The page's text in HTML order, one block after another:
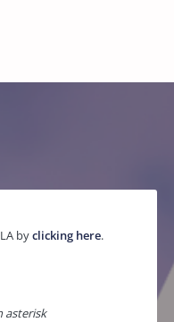
byclicking here.
asterisk